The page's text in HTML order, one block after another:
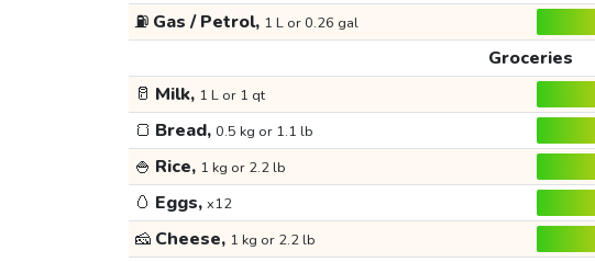
⛽ Gas / Petrol, 1 L or 0.26 gal
Groceries
🥛 Milk, 1 L or 1 qt
🍞 Bread, 0.5 kg or 1.1 lb
🍚 Rice, 1 kg or 2.2 lb
🥚 Eggs, x12
🧀 Cheese, 1 kg or 2.2 lb